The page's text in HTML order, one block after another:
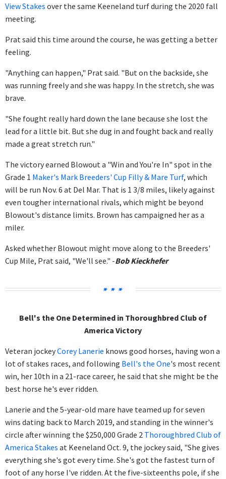
View Stakes over the same Keeneland turf during the 2020 fall
meeting.
Prat said this time around the course, he was getting a better
feeling.
"Anything can happen," Prat said. "But on the backside, she
was running freely and she was happy. In the stretch, she was
brave.
"She fought really hard down the lane because she lost the
lead for a little bit. But she dug in and fought back and really
made a great stretch run."
The victory earned Blowout a "Win and You're In" spot in the
Grade 1 Maker's Mark Breeders' Cup Filly & Mare Turf, which
will be run Nov. 6 at Del Mar. That is 1 3/8 miles, likely against
even tougher international rivals, which might be beyond
Blowout's distance limits. Brown has campaigned her as a
miler.
Asked whether Blowout might move along to the Breeders'
Cup Mile, Prat said, "We'll see." -Bob Kieckhefer
Bell's the One Determined in Thoroughbred Club of
America Victory
Veteran jockeyCorey Lanerie knows good horses, having won a
lot of stakes races, and following Bell's the One's most recent
win, her 10th in a 21-race career, he said that she might be the
best horse he's ever ridden.
Lanerie and the 5-year-old mare have teamed up for seven
wins dating back to March 2019, and standing in the winner's
circle after winning the $250,000 Grade 2 Thoroughbred Club of
America Stakes at Keeneland Oct. 9, the jockey said, "She gives
everything she's got every time. She's got the fastest turn of
foot of any horse I've ridden. At the five-sixteenths pole, if she